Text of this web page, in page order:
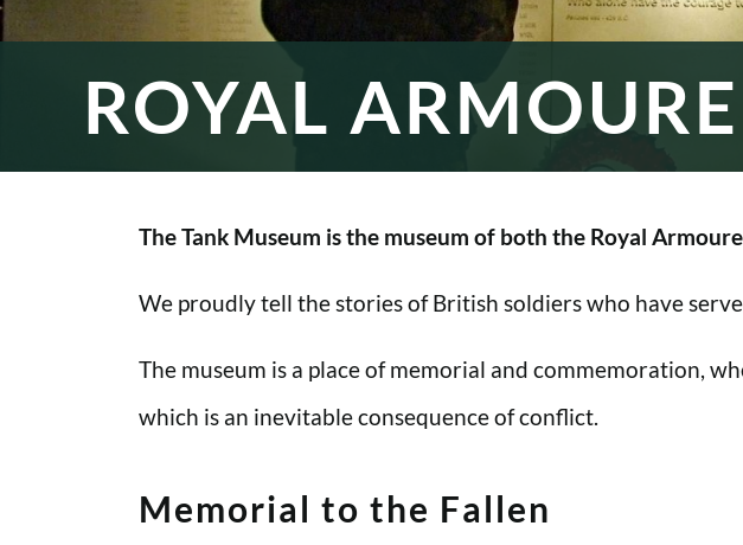
ROYAL
The Tank Museum is the museum of both the Royal
We proudly tell the stories of British soldiers who have
The museum is a place of memorial and commemoration,
which is an inevitable consequence of conflict.
Memorial to the Fallen